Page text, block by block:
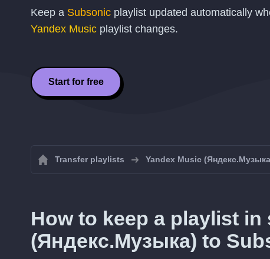
Keep a Subsonic playlist updated automatically
Yandex Music playlist changes.
Start for free
Transfer playlists Yandex Music
How to keep a playlist
(Яндекс.Музыка) to